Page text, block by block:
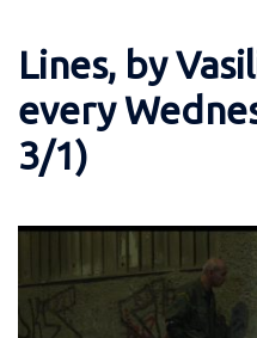
Lines, by
every
3/1)